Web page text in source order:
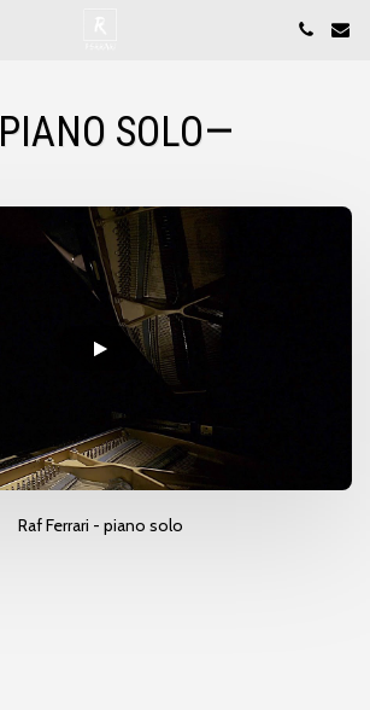
PIANO SOLO
Raf Ferrari - piano solo